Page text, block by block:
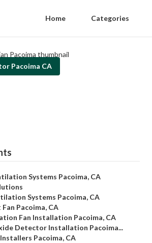
Home Categories
Pacoima CA
Systems Pacoima, CA
Systems Pacoima, CA
Pacoima, CA
Fan Installation Pacoima, CA
Detector Installation Pacoima...
Pacoima, CA